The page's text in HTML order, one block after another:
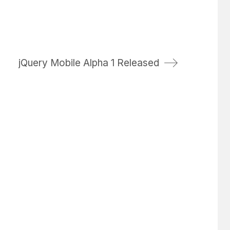
jQuery Mobile Alpha 1 Released